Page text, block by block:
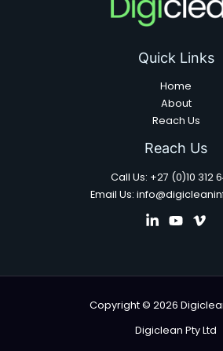
Quick Links
Home
About
Reach Us
Reach Us
Call Us: +27 (0)10 312
Email Us:
Copyright © 2026
Digiclean Pty Ltd